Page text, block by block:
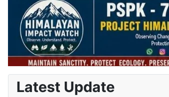
Latest Update